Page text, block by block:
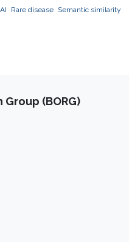
Rare disease Semantic similarity
(BORG)